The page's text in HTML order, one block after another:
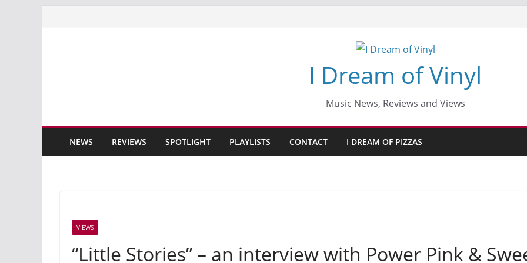
I Dream of Vinyl
Music News, Reviews and Views
NEWS REVIEWS SPOTLIGHT PLAYLISTS CONTACT I DREAM OF PIZZAS
VIEWS
“Little Stories” – an interview with Power Pink &